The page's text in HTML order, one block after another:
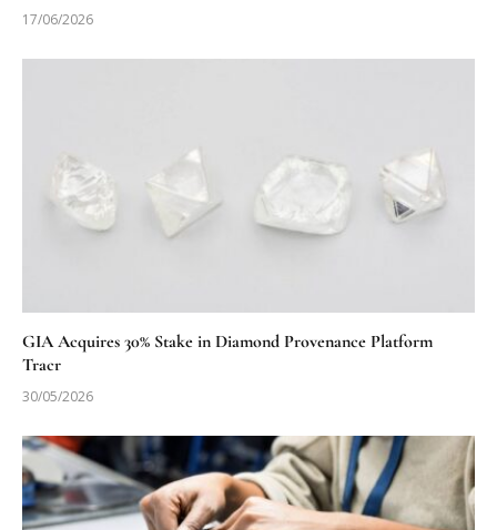
17/06/2026
GIA Acquires 30% Stake in Diamond Provenance Platform
Tracr
30/05/2026